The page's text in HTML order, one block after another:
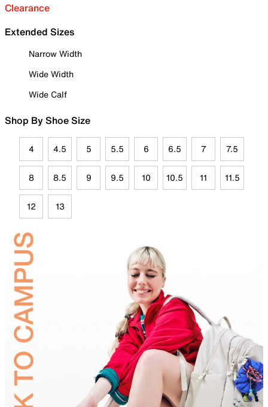
Clearance
Extended Sizes
Narrow Width
Wide Width
Wide Calf
Shop By Shoe Size
4 4.5 5 5.5 6 6.5 7 7.5
8 8.5 9 9.5 10 10.5 11 11.5
12 13